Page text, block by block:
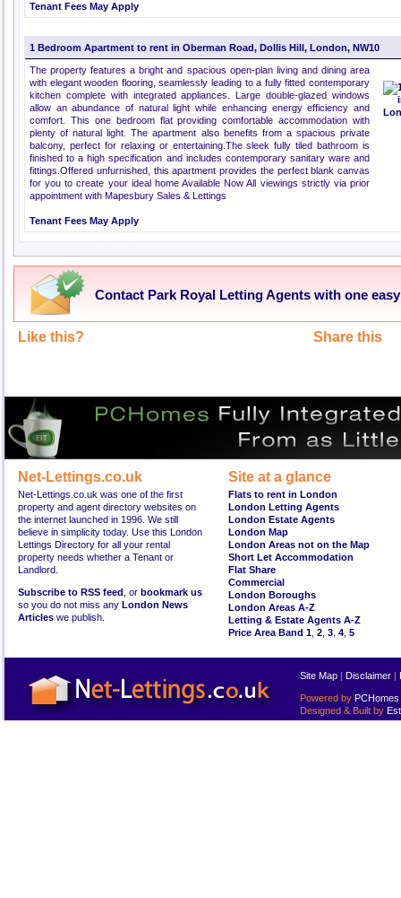
Tenant Fees May Apply
1 Bedroom Apartment to rent in Oberman Road, Dollis Hill, London, NW10
The property features a bright and spacious open-plan living and dining area
with elegant wooden flooring, seamlessly leading to a fully fitted contemporary
kitchen complete with integrated appliances. Large double-glazed windows
allow an abundance of natural light while enhancing energy efficiency and
comfort. This one bedroom flat providing comfortable accommodation with
plenty of natural light. The apartment also benefits from a spacious private
balcony, perfect for relaxing or entertaining.The sleek fully tiled bathroom is
finished to a high specification and includes contemporary sanitary ware and
fittings.Offered unfurnished, this apartment provides the perfect blank canvas
for you to create your ideal home Available Now All viewings strictly via prior
appointment with Mapesbury Sales & Lettings
Tenant Fees May Apply
Contact Park Royal Letting Agents with one
Like this? Share this
Net-Lettings.co.uk
Net-Lettings.co.uk was one of the first
property and agent directory websites on
the internet launched in 1996. We still
believe in simplicity today. Use this London
Lettings Directory for all your rental
property needs whether a Tenant or
Landlord.
Subscribe to RSS feed , or bookmark us
so you do not miss any London News
Articles we publish.
Site at a glance
Flats to rent in London
London Letting Agents
London Estate Agents
London Map
London Areas not on the Map
Short Let Accommodation
Flat Share
Commercial
London Boroughs
London Areas A-Z
Letting & Estate Agents A-Z
Price Area Band 1 2 3 4 5
Site Map | Disclaimer |
Powered by PCHomes
Designed & Built by